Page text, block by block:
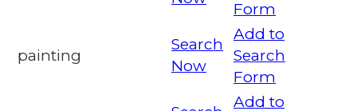
Form
painting
Search
Now
Add to
Search
Form
Add to